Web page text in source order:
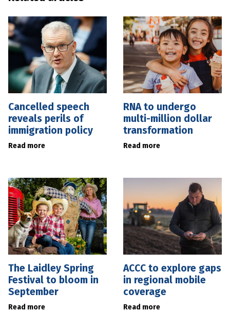
Cancelled speech
reveals perils of
immigration policy
Read more
RNA to undergo
multi-million dollar
transformation
Read more
The Laidley Spring
Festival to bloom in
September
Read more
ACCC to explore gaps
in regional mobile
coverage
Read more